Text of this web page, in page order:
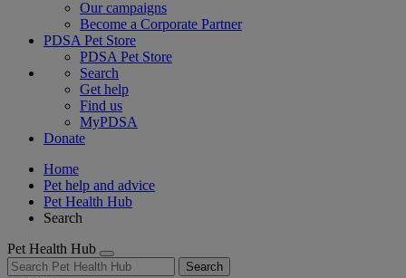
Our campaigns
Become a Corporate Partner
PDSA Pet Store
PDSA Pet Store
Search
Get help
Find us
MyPDSA
Donate
Home
Pet help and advice
Pet Health Hub
Search
Pet Health Hub
Search